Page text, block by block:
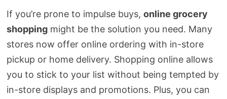
If you’re prone to impulse buys, online grocery
shoppingmight be the solution you need. Many
stores now offer online ordering with in-store
pickup or home delivery. Shopping online allows
you to stick to your list without being tempted by
in-store displays and promotions. Plus, you can